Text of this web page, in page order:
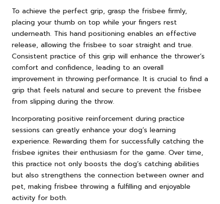
To achieve the perfect grip, grasp the frisbee firmly,
placing your thumb on top while your fingers rest
underneath. This hand positioning enables an effective
release, allowing the frisbee to soar straight and true.
Consistent practice of this grip will enhance the thrower’s
comfort and confidence, leading to an overall
improvement in throwing performance. It is crucial to find a
grip that feels natural and secure to prevent the frisbee
from slipping during the throw.
Incorporating positive reinforcement during practice
sessions can greatly enhance your dog’s learning
experience. Rewarding them for successfully catching the
frisbee ignites their enthusiasm for the game. Over time,
this practice not only boosts the dog’s catching abilities
but also strengthens the connection between owner and
pet, making frisbee throwing a fulfilling and enjoyable
activity for both.